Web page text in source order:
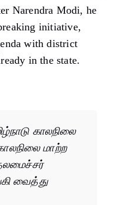
Narendra Modi, he
initiative,
with district
in the state.
காலநிலை
மாற்ற
வைத்து